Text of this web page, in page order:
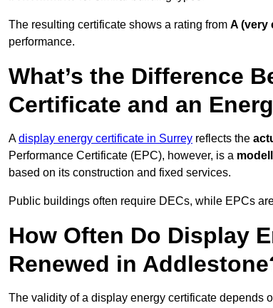
The resulting certificate shows a rating from A (very
performance.
What’s the Difference
Certificate and an
Adisplay energy certificate in Surrey reflects the
Performance Certificate (EPC), however, is a
based on its construction and fixed services.
Public buildings often require DECs, while EPCs
How Often Do Display
Renewed in
The validity of a display energy certificate depends